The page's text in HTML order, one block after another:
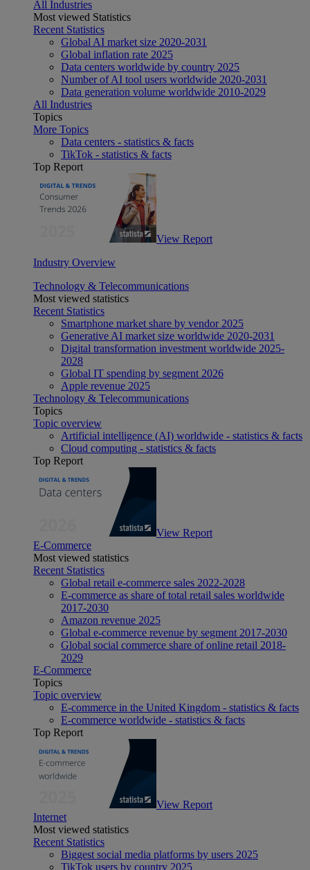
All Industries
Most viewed Statistics
Recent Statistics
Global AI market size 2020-2031
Global inflation rate 2025
Data centers worldwide by country 2025
Number of AI tool users worldwide 2020-2031
Data generation volume worldwide 2010-2029
All Industries
Topics
More Topics
Data centers - statistics & facts
TikTok - statistics & facts
Top Report
View Report
Industry Overview
Technology & Telecommunications
Most viewed statistics
Recent Statistics
Smartphone market share by vendor 2025
Generative AI market size worldwide 2020-2031
Digital transformation investment worldwide 2025-
2028
Global IT spending by segment 2026
Apple revenue 2025
Technology & Telecommunications
Topics
Topic overview
Artificial intelligence (AI) worldwide - statistics & facts
Cloud computing - statistics & facts
Top Report
View Report
E-Commerce
Most viewed statistics
Recent Statistics
Global retail e-commerce sales 2022-2028
E-commerce as share of total retail sales worldwide
2017-2030
Amazon revenue 2025
Global e-commerce revenue by segment 2017-2030
Global social commerce share of online retail 2018-
2029
E-Commerce
Topics
Topic overview
E-commerce in the United Kingdom - statistics & facts
E-commerce worldwide - statistics & facts
Top Report
View Report
Internet
Most viewed statistics
Recent Statistics
Biggest social media platforms by users 2025
TikTok users by country 2025